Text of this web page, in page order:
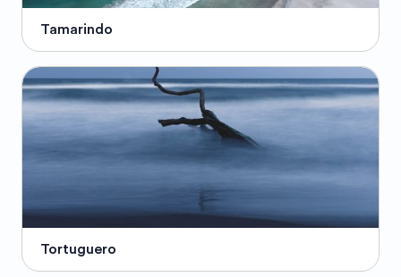
Tamarindo
Tortuguero